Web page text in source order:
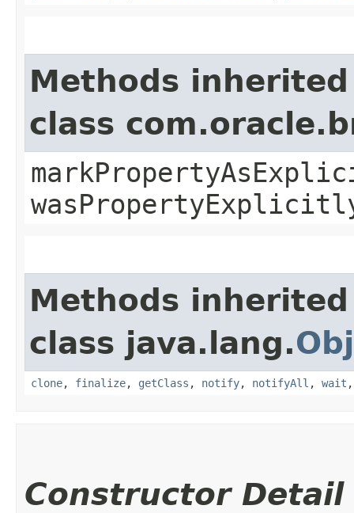
Methods
class
Methods
class java.lang.
clone, finalize, getClass , notify, notifyAll , wait
Constructor Detail